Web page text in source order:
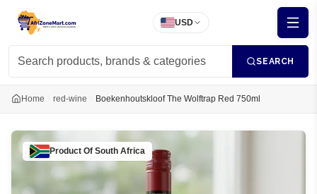
USD
SEARCH
Home red-wine Boekenhoutskloof The Wolftrap Red 750ml
Product Of South Africa